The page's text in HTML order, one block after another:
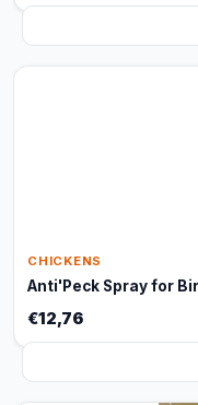
CHICKENS
Anti'Peck Spray for
€12,76